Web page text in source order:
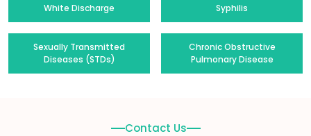
White Discharge Syphilis
Sexually Transmitted
Diseases (STDs)
Chronic Obstructive
Pulmonary Disease
Contact Us